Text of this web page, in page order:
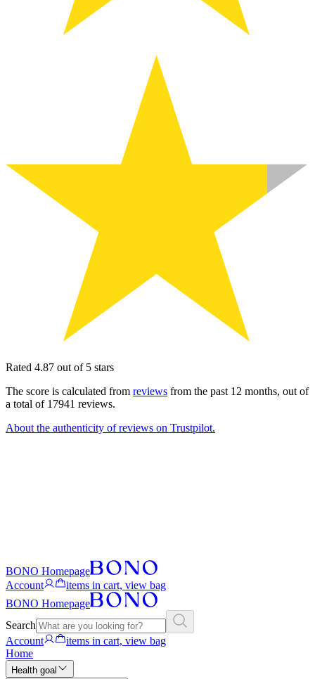
Rated 4.87 out of 5 stars
The score is calculated from reviews from the past 12 months, out of
a total of 17941 reviews.
About the authenticity of reviews on Trustpilot.
BONO Homepage
Account
items in cart, view bag
BONO Homepage
Search
Account
items in cart, view bag
Home
Health goal